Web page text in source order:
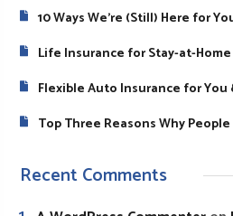
10 Ways We’re (Still) Here for
Life Insurance for Stay-at-
Flexible Auto Insurance for You
Top Three Reasons Why
Recent Comments